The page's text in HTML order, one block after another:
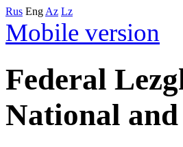
Rus Eng Az Lz
Mobile version
Federal
National